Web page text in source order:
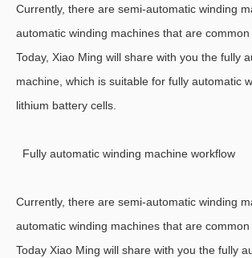
Currently, there are semi-automatic winding
automatic winding machines that are
Today, Xiao Ming will share with you the fully
machine, which is suitable for fully automatic
lithium battery cells.
Fully automatic winding machine workflow
Currently, there are semi-automatic winding
automatic winding machines that are
Today Xiao Ming will share with you the fully